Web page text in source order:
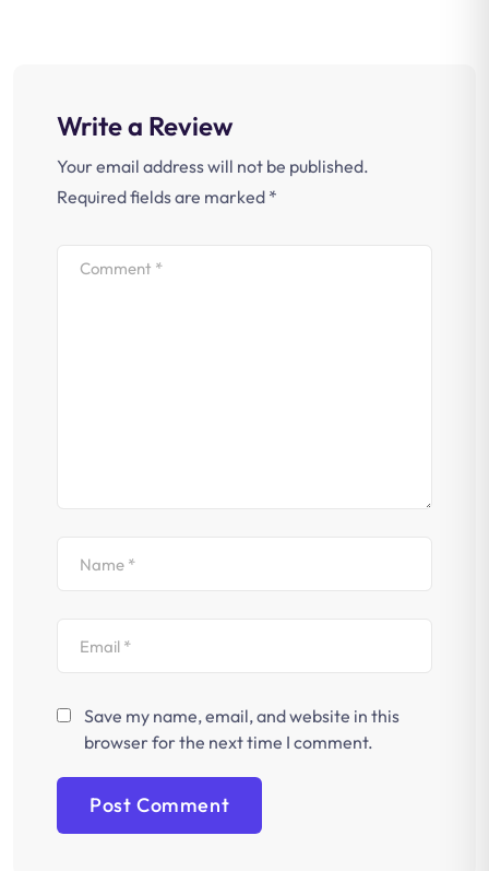
Write a Review
Your email address will not be published.
Required fields are marked *
Save my name, email, and website in this
browser for the next time I comment.